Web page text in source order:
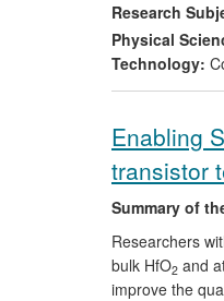
Research
Physical
Technology:
Enabling
transistor
Summary of
Researchers
bulk HfO2 and
improve the